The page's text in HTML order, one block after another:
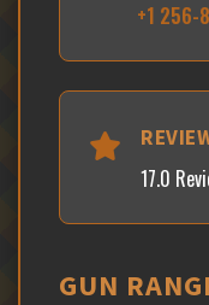
+1 256-
17.0
GUN